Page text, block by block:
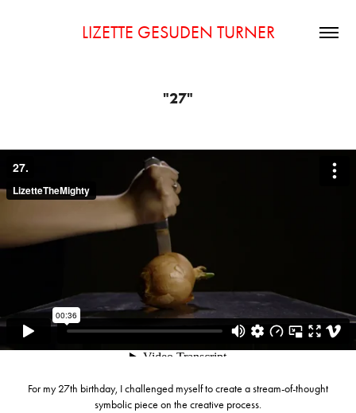
LIZETTE GESUDEN TURNER
"27"
For my 27th birthday, I challenged myself to create a stream-of-thought
symbolic piece on the creative process.